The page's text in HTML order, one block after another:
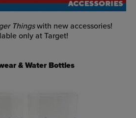
Thingswith new accessories!
only at Target!
& Water Bottles